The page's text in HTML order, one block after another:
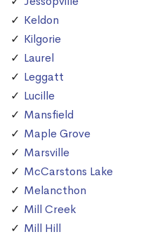
Keldon
Kilgorie
Laurel
Leggatt
Lucille
Mansfield
Maple Grove
Marsville
McCarstons Lake
Melancthon
Mill Creek
Mill Hill